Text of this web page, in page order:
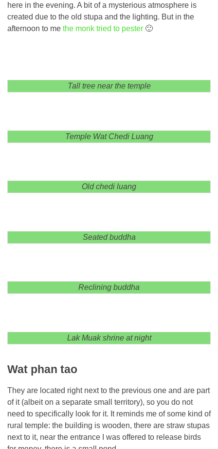
here in the evening. A bit of a mysterious atmosphere is
created due to the old stupa and the lighting. But in the
afternoon to me the monk tried to pester 🙂
Tall tree near the temple
Temple Wat Chedi Luang
Old chedi luang
Seated buddha
Reclining buddha
Lak Muak shrine at night
Wat phan tao
They are located right next to the previous one and are part
of it (albeit on a separate small territory), so you do not
need to specifically look for it. It reminds me of some kind of
rural temple: the building is wooden, there are straw stupas
next to it, near the entrance I was offered to release birds